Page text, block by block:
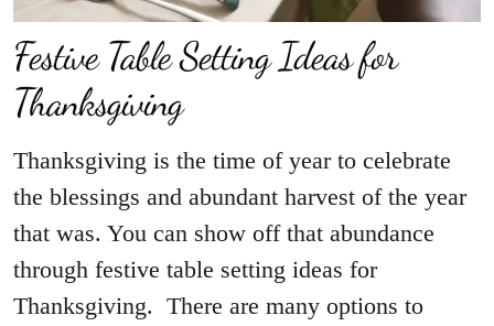
Festive Table Setting Ideas for
Thanksgiving
Thanksgiving is the time of year to celebrate
the blessings and abundant harvest of the year
that was. You can show off that abundance
through festive table setting ideas for
Thanksgiving. There are many options to